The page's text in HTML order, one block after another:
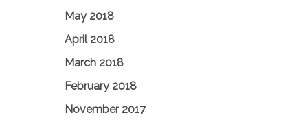
May 2018
April 2018
March 2018
February 2018
November 2017